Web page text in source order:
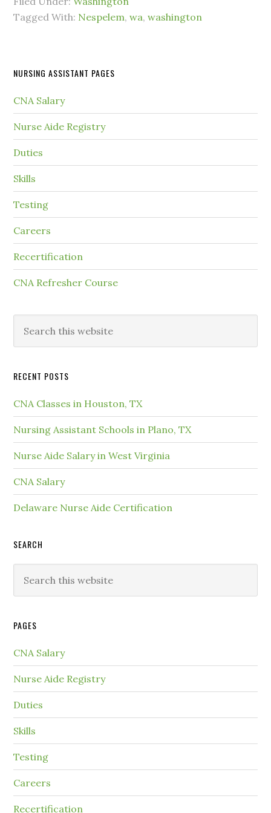
Tagged With: Nespelem,wa,washington
NURSING ASSISTANT PAGES
CNA Salary
Nurse Aide Registry
Duties
Skills
Testing
Careers
Recertification
CNA Refresher Course
RECENT POSTS
CNA Classes in Houston, TX
Nursing Assistant Schools in Plano, TX
Nurse Aide Salary in West Virginia
CNA Salary
Delaware Nurse Aide Certification
SEARCH
PAGES
CNA Salary
Nurse Aide Registry
Duties
Skills
Testing
Careers
Recertification